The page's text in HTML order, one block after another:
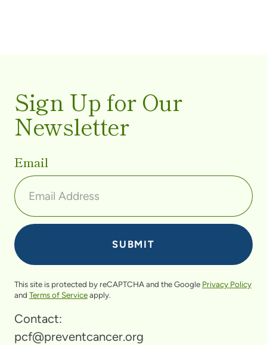
Sign Up for Our
Newsletter
Email
This site is protected by reCAPTCHA and the Google Privacy Policy
and Terms of Serviceapply.
Contact:
pcf@preventcancer.org